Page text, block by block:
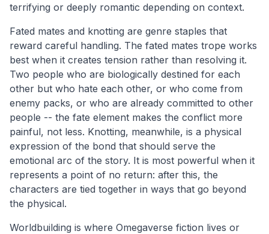
terrifying or deeply romantic depending on context.
Fated mates and knotting are genre staples that
reward careful handling. The fated mates trope works
best when it creates tension rather than resolving it.
Two people who are biologically destined for each
other but who hate each other, or who come from
enemy packs, or who are already committed to other
people -- the fate element makes the conflict more
painful, not less. Knotting, meanwhile, is a physical
expression of the bond that should serve the
emotional arc of the story. It is most powerful when it
represents a point of no return: after this, the
characters are tied together in ways that go beyond
the physical.
Worldbuilding is where Omegaverse fiction lives or